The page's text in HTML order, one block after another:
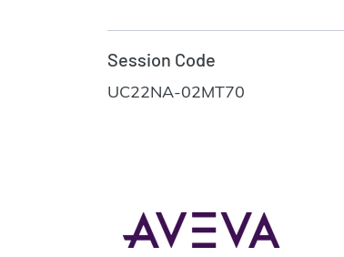
Session Code
UC22NA-02MT70